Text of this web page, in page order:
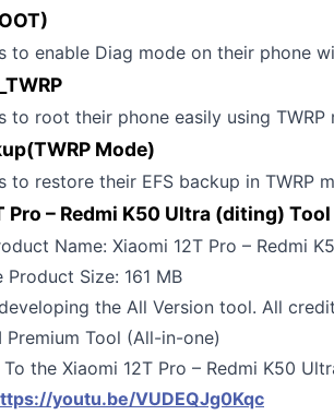
to enable Diag mode on their phone
to root their phone easily using TWRP
Mode)
to restore their EFS backup in TWRP
Pro – Redmi K50 Ultra (diting) Tool
Name: Xiaomi 12T Pro – Redmi
Product Size: 161 MB
the All Version tool. All
Premium Tool (All-in-one)
To the Xiaomi 12T Pro – Redmi K50
youtu.be/VUDEQJg0Kqc